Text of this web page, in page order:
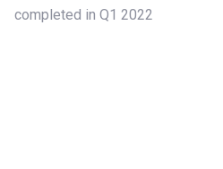
completed in Q1 2022